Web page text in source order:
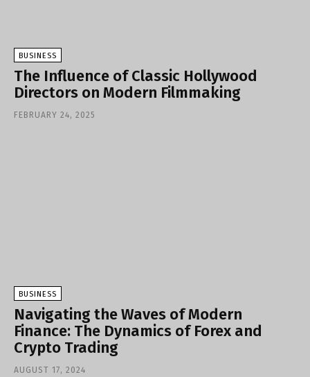
BUSINESS
The Influence of Classic Hollywood
Directors on Modern Filmmaking
FEBRUARY 24, 2025
BUSINESS
Navigating the Waves of Modern
Finance: The Dynamics of Forex and
Crypto Trading
AUGUST 17, 2024